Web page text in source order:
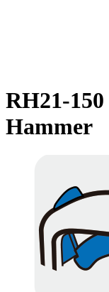
RH21-
Hammer